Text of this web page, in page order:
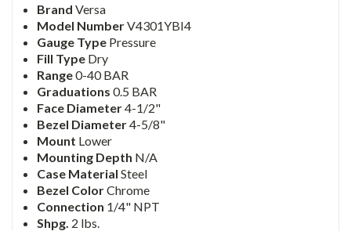
Brand Versa
Model NumberV4301YBI4
Gauge Type Pressure
Fill Type Dry
Range0-40 BAR
Graduations 0.5 BAR
Face Diameter4-1/2"
Bezel Diameter4-5/8"
Mount Lower
Mounting Depth N/A
Case Material Steel
Bezel ColorChrome
Connection 1/4" NPT
Shpg. 2 lbs.